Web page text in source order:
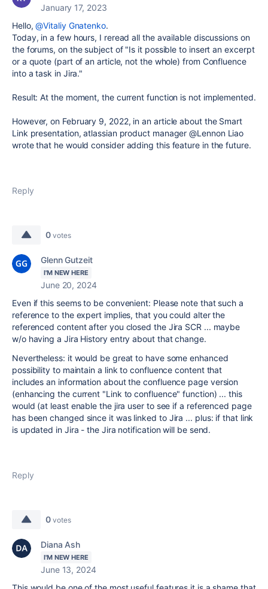
January 17, 2023
Hello,@Vitaliy Gnatenko.
Today, in a few hours, I reread all the available discussions on
the forums, on the subject of "Is it possible to insert an excerpt
or a quote (part of an article, not the whole) from Confluence
into a task in Jira."
Result: At the moment, the current function is not implemented.
However, on February 9, 2022, in an article about the Smart
Link presentation, atlassian product manager @Lennon Liao
wrote that he would consider adding this feature in the future.
Reply
0 votes
Glenn Gutzeit
I'M NEW HERE
June 20, 2024
Even if this seems to be convenient: Please note that such a
reference to the expert implies, that you could alter the
referenced content after you closed the Jira SCR ... maybe
w/o having a Jira History entry about that change.
Nevertheless: it would be great to have some enhanced
possibility to maintain a link to confluence content that
includes an information about the confluence page version
(enhancing the current "Link to confluence" function) ... this
would (at least enable the jira user to see if a referenced page
has been changed since it was linked to Jira ... plus: if that link
is updated in Jira - the Jira notification will be send.
Reply
0 votes
Diana Ash
I'M NEW HERE
June 13, 2024